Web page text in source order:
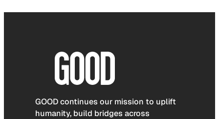
GOOD continues our mission to uplift
humanity, build bridges across